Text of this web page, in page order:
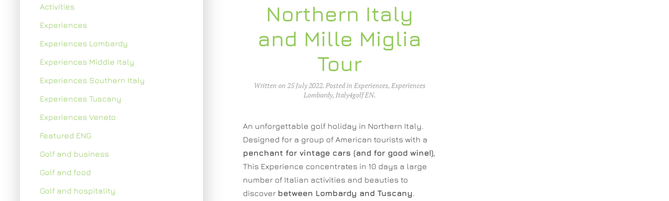
Northern Italy
and Mille Miglia
Tour
Written on 25 July 2022. Posted in Experiences,Experiences
Lombardy,Italy4golf EN.
An unforgettable golf holiday in Northern Italy.
Designed for a group of American tourists with a
penchant for vintage cars (and for good wine!),
This Experience concentrates in 10 days a large
number of Italian activities and beauties to
discover between Lombardy and Tuscany.
Activities
Experiences
Experiences Lombardy
Experiences Middle Italy
Experiences Southern Italy
Experiences Tuscany
Experiences Veneto
Featured ENG
Golf and business
Golf and food
Golf and hospitality